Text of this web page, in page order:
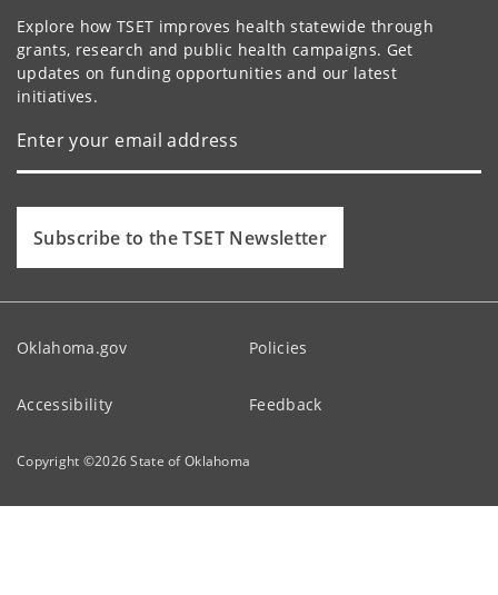
Explore how TSET improves health statewide through
grants, research and public health campaigns. Get
updates on funding opportunities and our latest
initiatives.
Subscribe to the TSET Newsletter
Oklahoma.gov Policies
Accessibility Feedback
Copyright ©2026State of Oklahoma